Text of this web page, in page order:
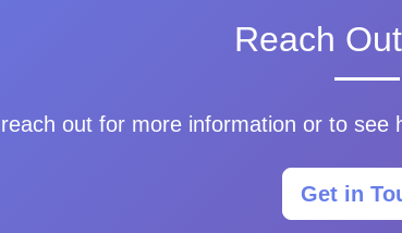
Reach
out for more information or to
Get in